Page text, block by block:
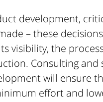
development,
– these
visibility, the
Consulting and
will ensure
effort and